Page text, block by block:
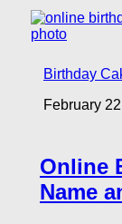
Birthday
February
Online
Name